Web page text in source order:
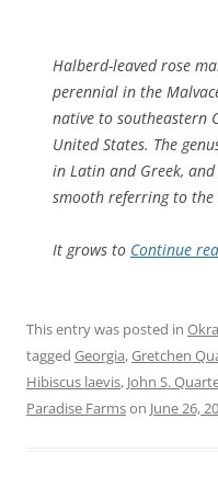
Halberd-leaved rose
perennial in the
native to southeastern
United States. The
in Latin and Greek,
smooth referring to the
It grows to Continue
This entry was posted in
tagged Georgia,Gretchen
Hibiscus laevis, John S.
Paradise Farmson June 26,